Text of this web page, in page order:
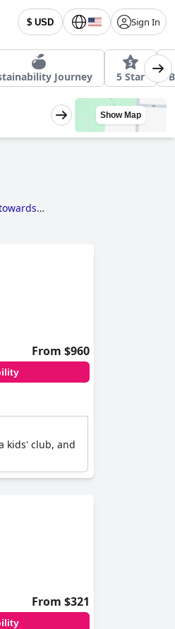
$ USD Sign In
Journey 5 Star
Show Map
From $960
kids' club, and
From $321